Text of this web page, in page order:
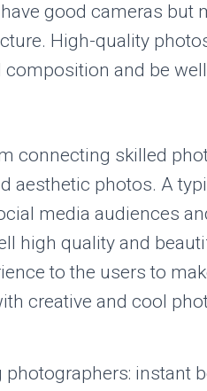
good cameras but
High-quality
and be
connecting skilled
aesthetic photos. A
media audiences
high quality and
to the users to
creative and cool
instant